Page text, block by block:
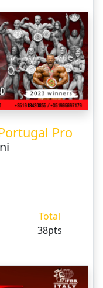
Pro
Total
38pts